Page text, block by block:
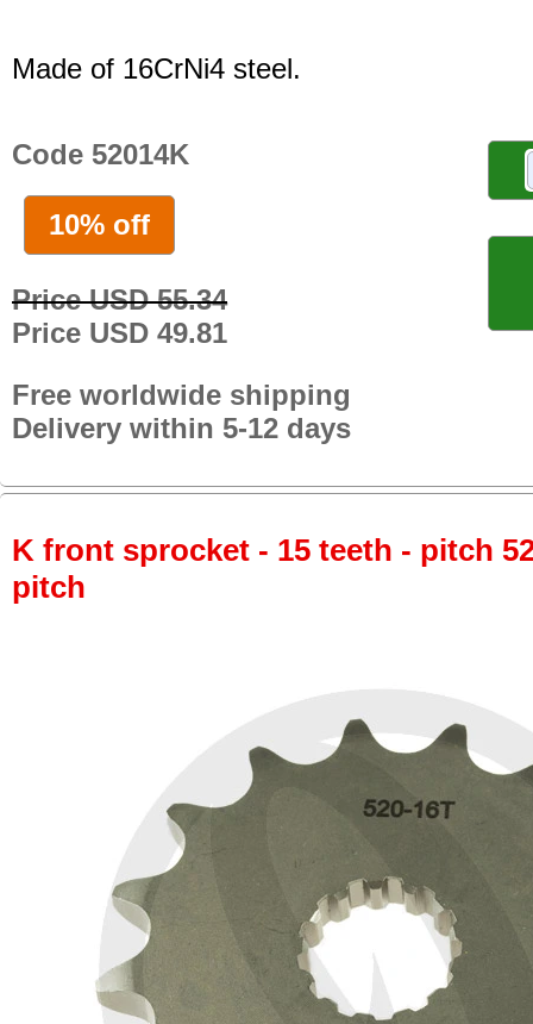
Made of 16CrNi4 steel.
Code 52014K
10% off
Price USD 55.34
Price USD 49.81
Free worldwide shipping
Delivery within 5-12 days
K front sprocket - 15 teeth - pitch
pitch